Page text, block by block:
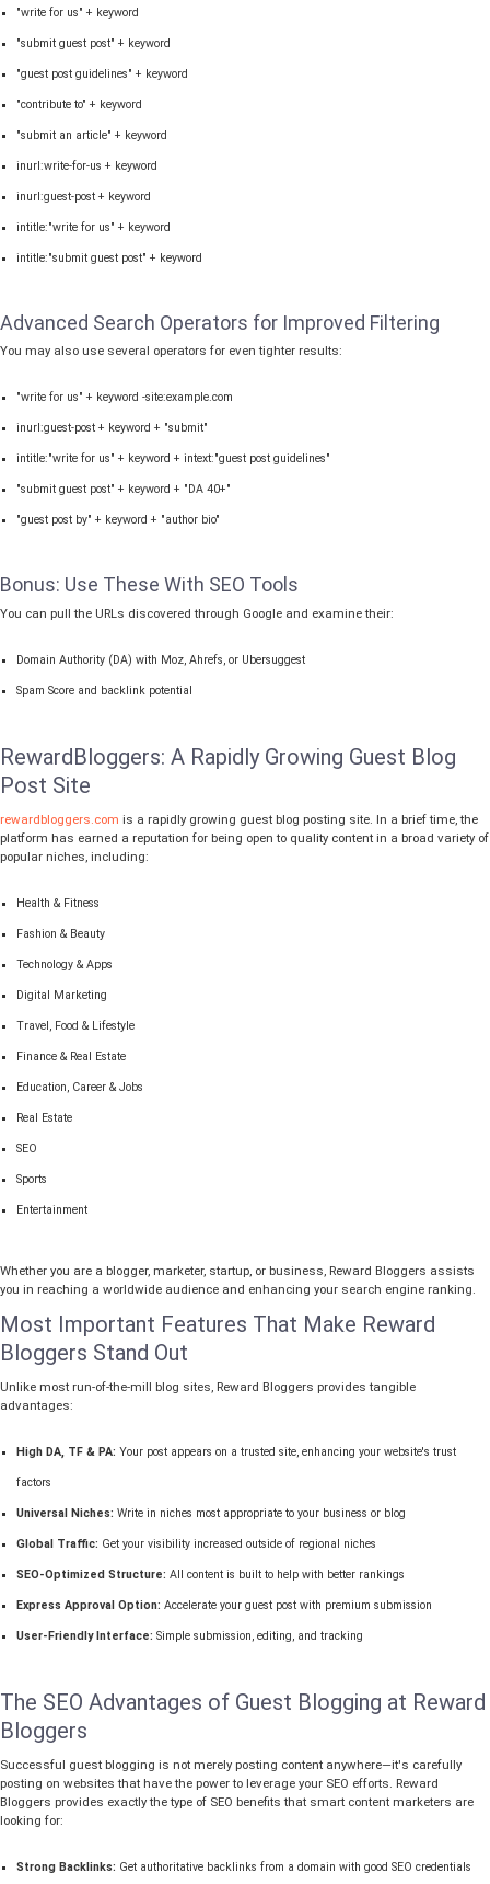
"write for us" + keyword
"submit guest post" + keyword
"guest post guidelines" + keyword
"contribute to" + keyword
"submit an article" + keyword
inurl:write-for-us + keyword
inurl:guest-post + keyword
intitle:"write for us" + keyword
intitle:"submit guest post" + keyword
Advanced Search Operators for Improved Filtering
You may also use several operators for even tighter results:
"write for us" + keyword -site:example.com
inurl:guest-post + keyword + "submit"
intitle:"write for us" + keyword + intext:"guest post guidelines"
"submit guest post" + keyword + "DA 40+"
"guest post by" + keyword + "author bio"
Bonus: Use These With SEO Tools
You can pull the URLs discovered through Google and examine their:
Domain Authority (DA) with Moz, Ahrefs, or Ubersuggest
Spam Score and backlink potential
RewardBloggers: A Rapidly Growing Guest Blog
Post Site
rewardbloggers.com is a rapidly growing guest blog posting site. In a brief time, the
platform has earned a reputation for being open to quality content in a broad variety of
popular niches, including:
Health & Fitness
Fashion & Beauty
Technology & Apps
Digital Marketing
Travel, Food & Lifestyle
Finance & Real Estate
Education, Career & Jobs
Real Estate
SEO
Sports
Entertainment
Whether you are a blogger, marketer, startup, or business, Reward Bloggers assists
you in reaching a worldwide audience and enhancing your search engine ranking.
Most Important Features That Make Reward
Bloggers Stand Out
Unlike most run-of-the-mill blog sites, Reward Bloggers provides tangible
advantages:
High DA, TF & PA: Your post appears on a trusted site, enhancing your website's trust
factors
Universal Niches: Write in niches most appropriate to your business or blog
Global Traffic: Get your visibility increased outside of regional niches
SEO-Optimized Structure: All content is built to help with better rankings
Express Approval Option: Accelerate your guest post with premium submission
User-Friendly Interface: Simple submission, editing, and tracking
The SEO Advantages of Guest Blogging at Reward
Bloggers
Successful guest blogging is not merely posting content anywhere—it's carefully
posting on websites that have the power to leverage your SEO efforts. Reward
Bloggers provides exactly the type of SEO benefits that smart content marketers are
looking for:
Strong Backlinks: Get authoritative backlinks from a domain with good SEO credentials